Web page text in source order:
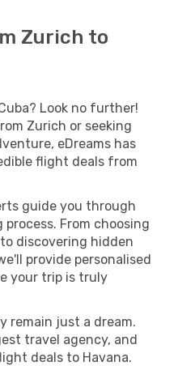
Zurich to
Look no further!
Zurich or seeking
eDreams has
flight deals from
guide you through
From choosing
discovering hidden
provide personalised
your trip is truly
remain just a dream.
travel agency, and
deals to Havana.